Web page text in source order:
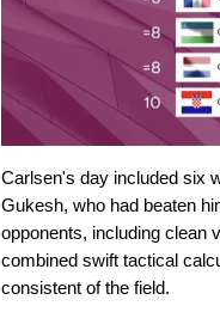
Carlsen's day included six
Gukesh, who had beaten
opponents, including clean
combined swift tactical
consistent of the field.